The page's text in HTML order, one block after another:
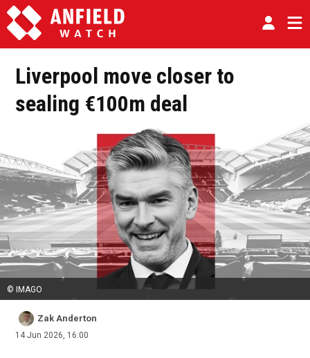
Liverpool move closer to
sealing €100m deal
© IMAGO
Zak Anderton
14 Jun 2026, 16:00